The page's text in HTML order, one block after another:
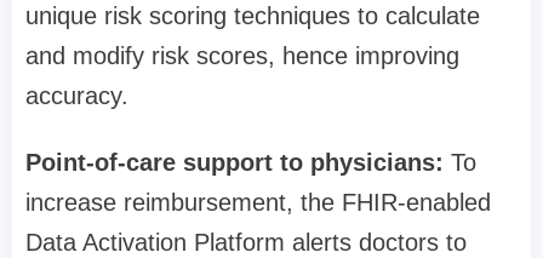
unique risk scoring techniques to calculate
and modify risk scores, hence improving
accuracy.
Point-of-care support to physicians: To
increase reimbursement, the FHIR-enabled
Data Activation Platform alerts doctors to